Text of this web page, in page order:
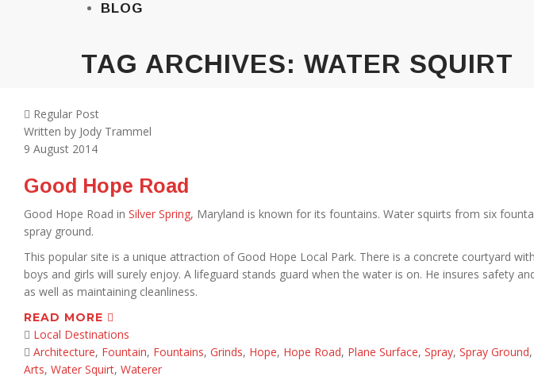
BLOG
TAG ARCHIVES: WATER SQUIRT
Regular Post
Written by Jody Trammel
9 August 2014
Good Hope Road
Good Hope Road in Silver Spring, Maryland is known for its fountains. Water squirts from six
spray ground.
This popular site is a unique attraction of Good Hope Local Park. There is a concrete courtyard
boys and girls will surely enjoy. A lifeguard stands guard when the water is on. He insures safety
as well as maintaining cleanliness.
READ MORE
Local Destinations
Architecture, Fountain, Fountains, Grinds, Hope, Hope Road, Plane Surface, Spray, Spray Ground,
Arts, Water Squirt, Waterer